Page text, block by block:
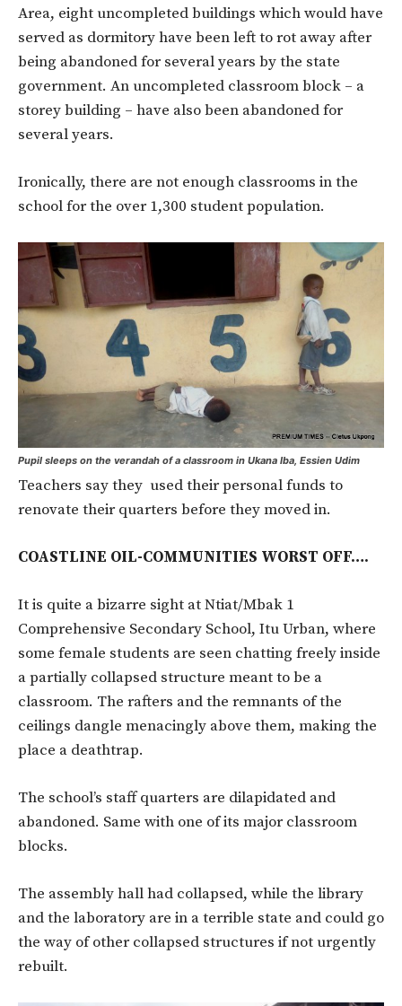
Area, eight uncompleted buildings which would have
served as dormitory have been left to rot away after
being abandoned for several years by the state
government. An uncompleted classroom block – a
storey building – have also been abandoned for
several years.
Ironically, there are not enough classrooms in the
school for the over 1,300 student population.
Pupil sleeps on the verandah of a classroom in Ukana Iba, Essien Udim
Teachers say they used their personal funds to
renovate their quarters before they moved in.
COASTLINE OIL-COMMUNITIES WORST OFF….
It is quite a bizarre sight at Ntiat/Mbak 1
Comprehensive Secondary School, Itu Urban, where
some female students are seen chatting freely inside
a partially collapsed structure meant to be a
classroom. The rafters and the remnants of the
ceilings dangle menacingly above them, making the
place a deathtrap.
The school’s staff quarters are dilapidated and
abandoned. Same with one of its major classroom
blocks.
The assembly hall had collapsed, while the library
and the laboratory are in a terrible state and could go
the way of other collapsed structures if not urgently
rebuilt.